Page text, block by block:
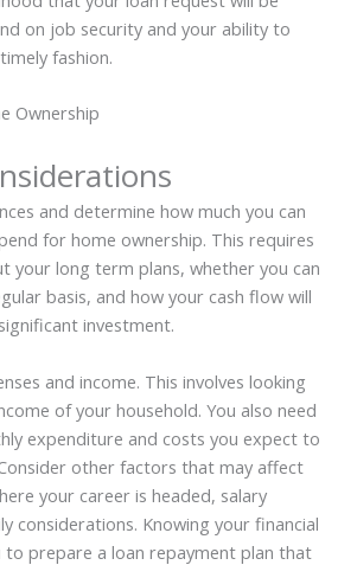
on job security and your ability to
fashion.
Ownership
and determine how much you can
for home ownership. This requires
your long term plans, whether you can
basis, and how your cash flow will
investment.
and income. This involves looking
of your household. You also need
expenditure and costs you expect to
other factors that may affect
your career is headed, salary
considerations. Knowing your financial
to prepare a loan repayment plan that